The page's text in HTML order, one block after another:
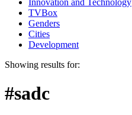
Innovation and Technology
TVBox
Genders
Cities
Development
Showing results for:
#sadc